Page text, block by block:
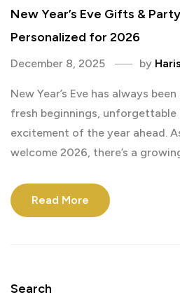
New Year’s Eve Gifts &
Personalized for 2026
December 8, 2025 by
New Year’s Eve has always
fresh beginnings, unforgettable
excitement of the year ahead.
welcome 2026, there’s a
Read More
Search